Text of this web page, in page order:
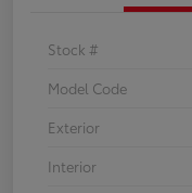
Stock #
Model Code
Exterior
Interior